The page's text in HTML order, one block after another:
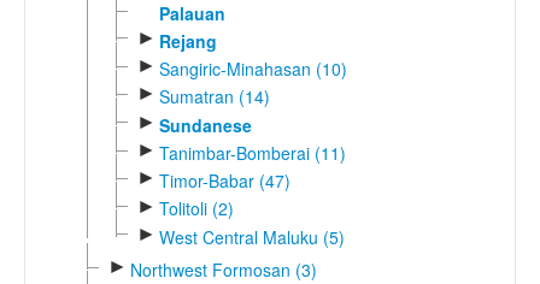
Palauan
► Rejang
► Sangiric-Minahasan (10)
► Sumatran (14)
► Sundanese
► Tanimbar-Bomberai (11)
► Timor-Babar (47)
► Tolitoli (2)
► West Central Maluku (5)
► Northwest Formosan (3)